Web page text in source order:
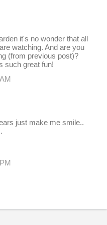
it's no wonder that all
watching. And are you
(from previous post)?
such great fun!
just make me smile..